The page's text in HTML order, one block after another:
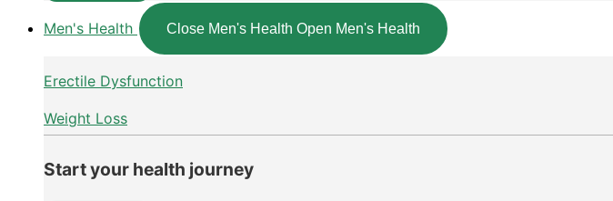
Men's Health Close Men's Health Open Men's Health
Erectile Dysfunction
Weight Loss
Start your health journey